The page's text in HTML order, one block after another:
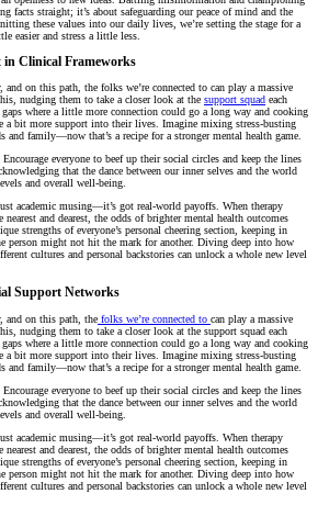
facts straight; it’s about safeguarding our peace of mind and the
these values into our daily lives, we’re setting the stage for a
easier and stress a little less.
Clinical Frameworks
on this path, the folks we’re connected to can play a massive
nudging them to take a closer look at the support squad each
where a little more connection could go a long way and cooking
bit more support into their lives. Imagine mixing stress-busting
and family—now that’s a recipe for a stronger mental health game.
Encourage everyone to beef up their social circles and keep the lines
that the dance between our inner selves and the world
and overall well-being.
academic musing—it’s got real-world payoffs. When therapy
and dearest, the odds of brighter mental health outcomes
strengths of everyone’s personal cheering section, keeping in
person might not hit the mark for another. Diving deep into how
cultures and personal backstories can unlock a whole new level
Support Networks
and on this path, the folks we’re connected to can play a massive
nudging them to take a closer look at the support squad each
where a little more connection could go a long way and cooking
bit more support into their lives. Imagine mixing stress-busting
and family—now that’s a recipe for a stronger mental health game.
Encourage everyone to beef up their social circles and keep the lines
that the dance between our inner selves and the world
and overall well-being.
academic musing—it’s got real-world payoffs. When therapy
and dearest, the odds of brighter mental health outcomes
strengths of everyone’s personal cheering section, keeping in
person might not hit the mark for another. Diving deep into how
cultures and personal backstories can unlock a whole new level